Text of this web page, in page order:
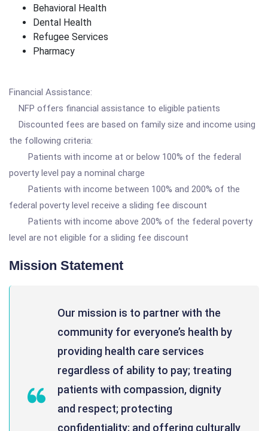
Behavioral Health
Dental Health
Refugee Services
Pharmacy
Financial Assistance:
NFP offers financial assistance to eligible patients
Discounted fees are based on family size and income using
the following criteria:
Patients with income at or below 100% of the federal
poverty level pay a nominal charge
Patients with income between 100% and 200% of the
federal poverty level receive a sliding fee discount
Patients with income above 200% of the federal poverty
level are not eligible for a sliding fee discount
Mission Statement
Our mission is to partner with the
community for everyone’s health by
providing health care services
regardless of ability to pay; treating
patients with compassion, dignity
and respect; protecting
confidentiality; and offering culturally